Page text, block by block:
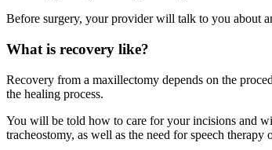
Before surgery, your provider will talk to you about
What is recovery like?
Recovery from a maxillectomy depends on the
the healing process.
You will be told how to care for your incisions and
tracheostomy, as well as the need for speech therapy